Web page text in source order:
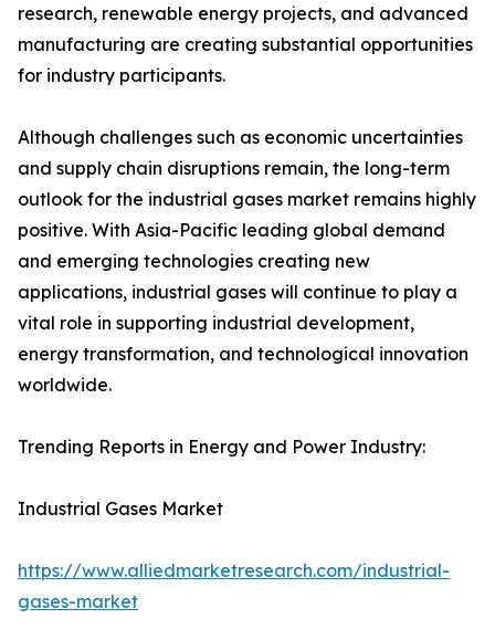
research, renewable energy projects, and advanced
manufacturing are creating substantial opportunities
for industry participants.
Although challenges such as economic uncertainties
and supply chain disruptions remain, the long-term
outlook for the industrial gases market remains highly
positive. With Asia-Pacific leading global demand
and emerging technologies creating new
applications, industrial gases will continue to play a
vital role in supporting industrial development,
energy transformation, and technological innovation
worldwide.
Trending Reports in Energy and Power Industry:
Industrial Gases Market
https://www.alliedmarketresearch.com/industrial-
gases-market